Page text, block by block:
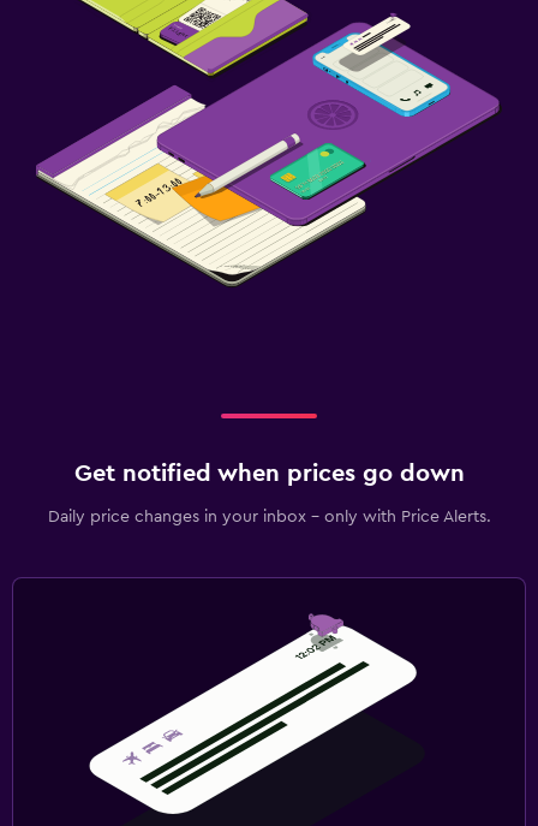
Get notified when prices go down
Daily price changes in your inbox - only with Price Alerts.